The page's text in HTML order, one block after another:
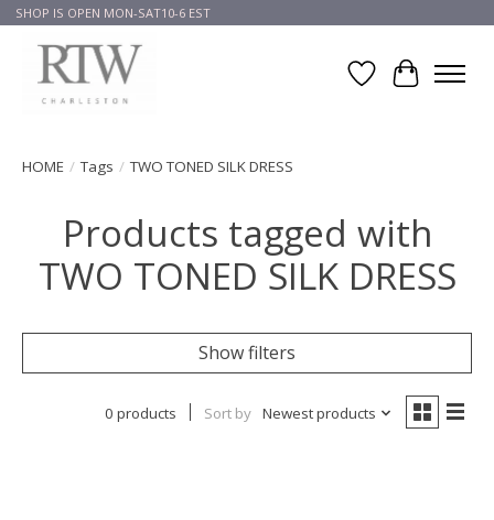
SHOP IS OPEN MON-SAT10-6 EST
Wish List
Cart
HOME / Tags / TWO TONED SILK DRESS
Products tagged with
TWO TONED SILK DRESS
Show filters
0 products Sort by Newest products